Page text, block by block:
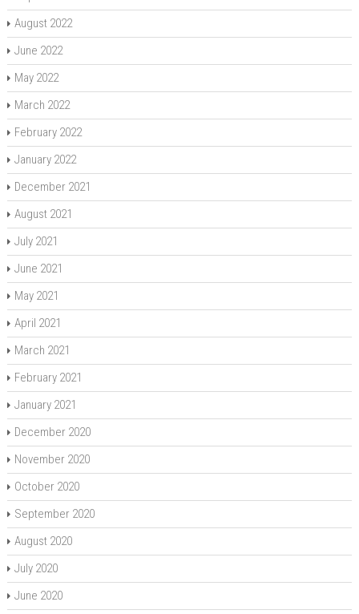
August 2022
June 2022
May 2022
March 2022
February 2022
January 2022
December 2021
August 2021
July 2021
June 2021
May 2021
April 2021
March 2021
February 2021
January 2021
December 2020
November 2020
October 2020
September 2020
August 2020
July 2020
June 2020